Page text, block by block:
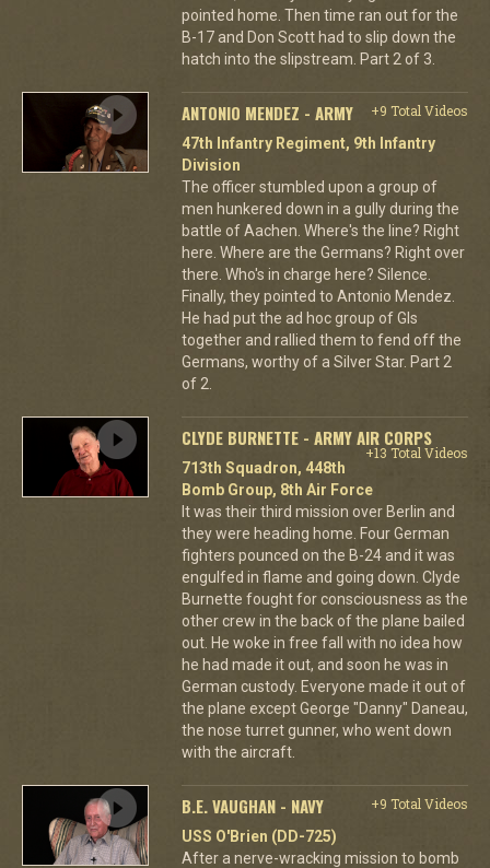
pointed home. Then time ran out for the
B-17 and Don Scott had to slip down the
hatch into the slipstream. Part 2 of 3.
ANTONIO MENDEZ - ARMY
+9 Total Videos
47th Infantry Regiment, 9th Infantry
Division
The officer stumbled upon a group of
men hunkered down in a gully during the
battle of Aachen. Where's the line? Right
here. Where are the Germans? Right over
there. Who's in charge here? Silence.
Finally, they pointed to Antonio Mendez.
He had put the ad hoc group of GIs
together and rallied them to fend off the
Germans, worthy of a Silver Star. Part 2
of 2.
CLYDE BURNETTE - ARMY AIR CORPS
+13 Total Videos
713th Squadron, 448th
Bomb Group, 8th Air Force
It was their third mission over Berlin and
they were heading home. Four German
fighters pounced on the B-24 and it was
engulfed in flame and going down. Clyde
Burnette fought for consciousness as the
other crew in the back of the plane bailed
out. He woke in free fall with no idea how
he had made it out, and soon he was in
German custody. Everyone made it out of
the plane except George "Danny" Daneau,
the nose turret gunner, who went down
with the aircraft.
B.E. VAUGHAN - NAVY
+9 Total Videos
USS O'Brien (DD-725)
After a nerve-wracking mission to bomb